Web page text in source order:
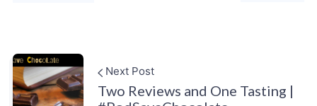
Next Post
Two Reviews and One Tasting |